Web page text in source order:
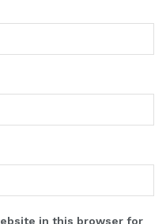
in this browser for